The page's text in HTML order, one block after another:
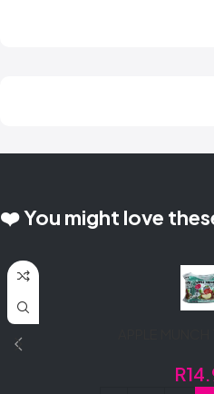
❤️ You might love
R